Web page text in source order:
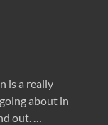
is a really
about in
out. …